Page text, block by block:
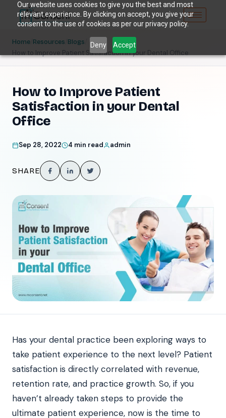
Our website uses cookies to give you the best and most
relevant experience. By clicking on accept, you give your
consent to the use of cookies as per our privacy policy.
Deny Accept
Home Resources Blogs
How to Improve Patient Satisfaction in your Dental Office
How to Improve Patient
Satisfaction in your Dental
Office
Sep 28, 2022 4 min read admin
SHARE
Has your dental practice been exploring ways to
take patient experience to the next level? Patient
satisfaction is directly correlated with revenue,
retention rate, and practice growth. So, if you
haven’t already taken steps to provide the
ultimate patient experience, now is the time to